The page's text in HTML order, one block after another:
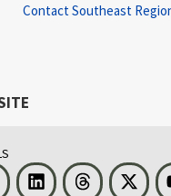
Contact Southeast
InstagramLinkedInThreads Visit